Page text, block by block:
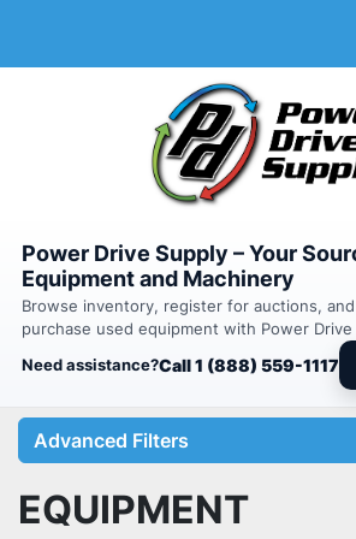
Power Drive Supply – Your
Equipment and Machinery
Browse inventory, register for auctions,
purchase used equipment with Power Drive
Need assistance?Call 1 (888) 559-1117
Advanced Filters
Category
EQUIPMENT